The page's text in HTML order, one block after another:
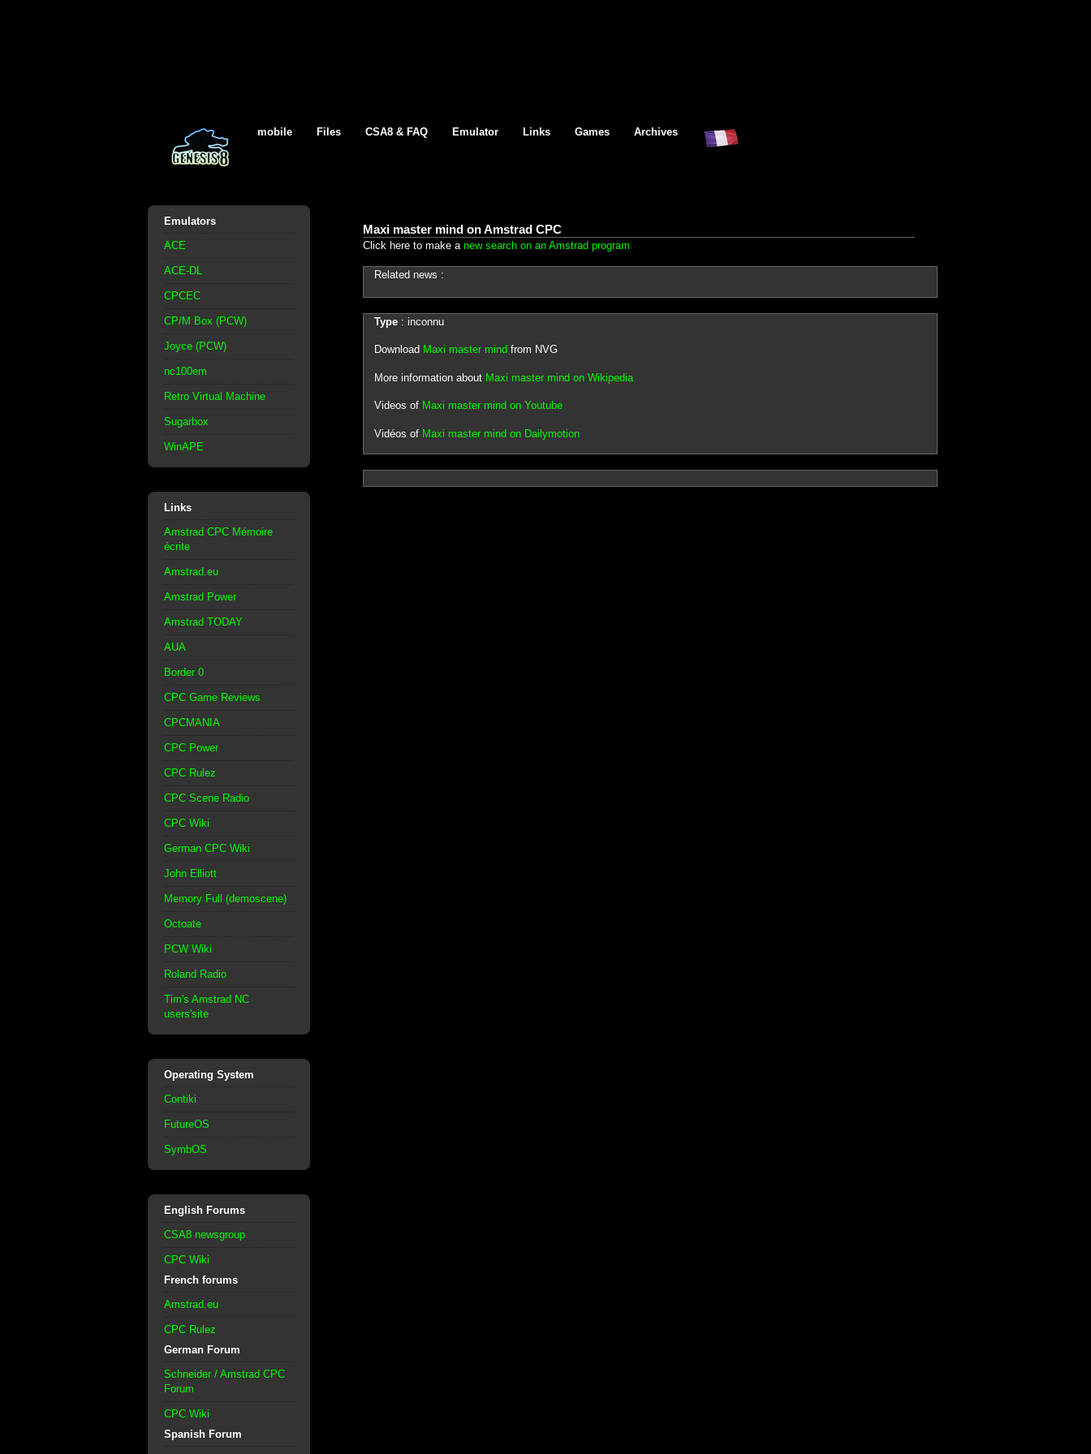
mobile Files CSA8 & FAQ Emulator Links Games Archives
Emulators
ACE
ACE-DL
CPCEC
CP/M Box (PCW)
Joyce (PCW)
nc100em
Retro Virtual Machine
Sugarbox
WinAPE
Links
Amstrad CPC Mémoire
écrite
Amstrad.eu
Amstrad Power
Amstrad TODAY
AUA
Border 0
CPC Game Reviews
CPCMANIA
CPC Power
CPC Rulez
CPC Scene Radio
CPC Wiki
German CPC Wiki
John Elliott
Memory Full (demoscene)
Octoate
PCW Wiki
Roland Radio
Tim's Amstrad NC
users'site
Operating System
Contiki
FutureOS
SymbOS
English Forums
CSA8 newsgroup
CPC Wiki
French forums
Amstrad.eu
CPC Rulez
German Forum
Schneider / Amstrad CPC
Forum
CPC Wiki
Spanish Forum
Maxi master mind on Amstrad CPC
Click here to make a new search on an Amstrad program
Related news :
Type: inconnu
Download Maxi master mind from NVG
More information about Maxi master mind on Wikipedia
Videos of Maxi master mind on Youtube
Vidéos of Maxi master mind on Dailymotion